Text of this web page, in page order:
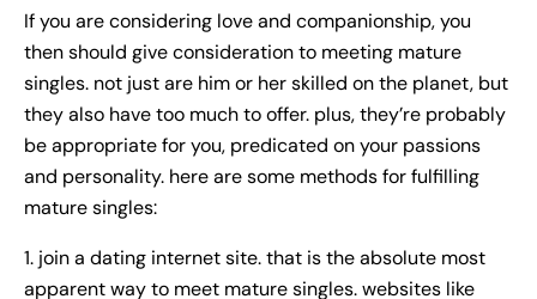
If you are considering love and companionship, you
then should give consideration to meeting mature
singles. not just are him or her skilled on the planet, but
they also have too much to offer. plus, they’re probably
be appropriate for you, predicated on your passions
and personality. here are some methods for fulfilling
mature singles:
1. join a dating internet site. that is the absolute most
apparent way to meet mature singles. websites like